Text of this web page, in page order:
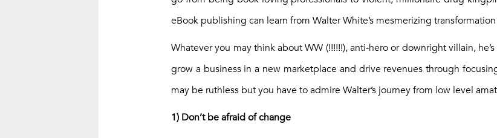
eBook publishing can learn from Walter White’s mesmerizing
Whatever you may think about WW (!!!!!!), anti-hero or downright villain,
grow a business in a new marketplace and drive revenues through
may be ruthless but you have to admire Walter’s journey from low level
1) Don’t be afraid of change